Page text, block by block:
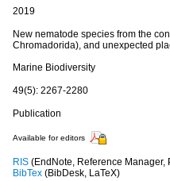
2019
New nematode species from the
Chromadorida), and unexpected
Marine Biodiversity
49(5): 2267-2280
Publication
Available for editors
RIS(EndNote, Reference Manager,
BibTex(BibDesk, LaTeX)